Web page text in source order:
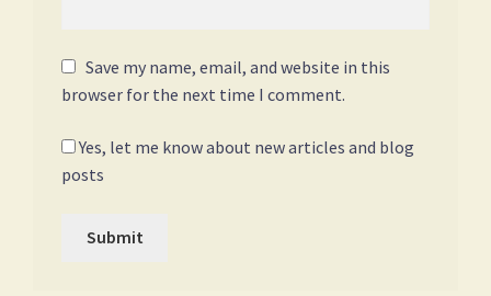
Save my name, email, and website in this
browser for the next time I comment.
Yes, let me know about new articles and blog
posts